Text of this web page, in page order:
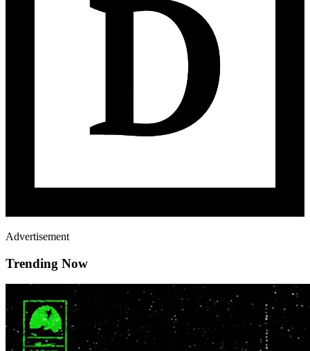
Advertisement
Trending Now